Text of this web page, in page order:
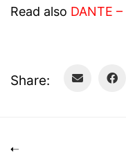
Read also DANTE
Share: